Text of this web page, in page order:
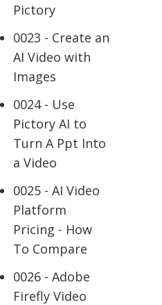
Pictory
0023 - Create an
AI Video with
Images
0024 - Use
Pictory AI to
Turn A Ppt Into
a Video
0025 - AI Video
Platform
Pricing - How
To Compare
0026 - Adobe
Firefly Video